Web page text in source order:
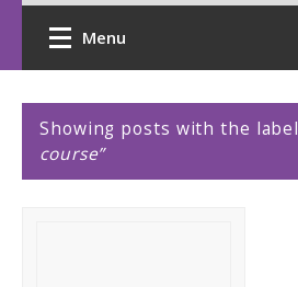
Menu
Home
Fashion
Showing posts with the label
course